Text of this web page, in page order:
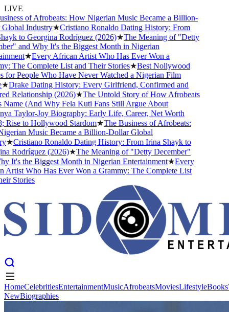
LIVE
of Afrobeats: How Nigerian Music Became a Billion-
Industry★Cristiano Ronaldo Dating History: From
to Georgina Rodríguez (2026)★The Meaning of "Detty
and Why It's the Biggest Month in Nigerian
★Every African Artist Who Has Ever Won a
The Complete List and Their Stories★Best Nollywood
People Who Have Never Watched a Nigerian Film
Drake Dating History: Every Girlfriend, Confirmed and
Relationship (2026)★The Untold Story of How Afrobeats
(And Why Fela Kuti Fans Still Argue About
Taylor-Joy Biography: Early Life, Career, Net Worth
to Hollywood Stardom★The Business of Afrobeats:
Music Became a Billion-Dollar Global
Cristiano Ronaldo Dating History: From Irina Shayk to
Rodríguez (2026)★The Meaning of "Detty December"
It's the Biggest Month in Nigerian Entertainment★Every
Who Has Ever Won a Grammy: The Complete List
Stories
HomeCelebritiesEntertainmentMusicAfrobeatsMoviesLifestyleBooks
NewBiographies